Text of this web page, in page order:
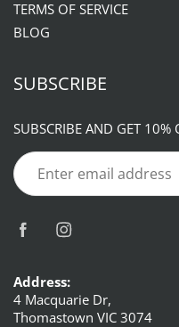
TERMS OF SERVICE
BLOG
SUBSCRIBE
SUBSCRIBE AND GET 10%
Address:
4 Macquarie Dr,
Thomastown VIC 3074